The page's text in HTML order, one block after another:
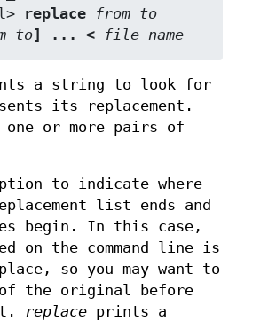
replace from to
to] ... < file_name
a string to look for
its replacement.
one or more pairs of
to indicate where
list ends and
begin. In this case,
on the command line is
so you may want to
of the original before
replace prints a